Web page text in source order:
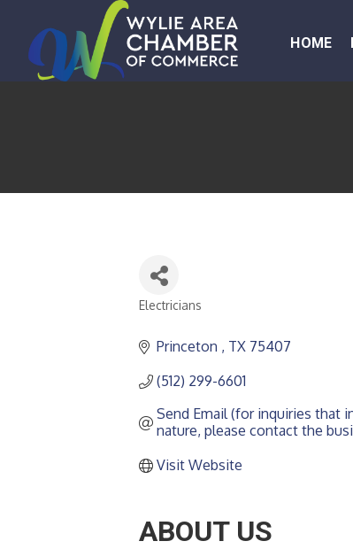
HOME
Electricians
Princeton TX 75407
(512) 299-6601
Send Email (for inquiries that
nature, please contact the
Visit Website
ABOUT US